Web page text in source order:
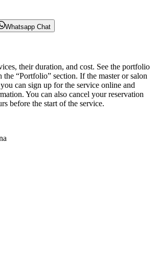
Whatsapp Chat
their duration, and cost. See the portfolio
“Portfolio” section. If the master or salon
can sign up for the service online and
You can also cancel your reservation
before the start of the service.